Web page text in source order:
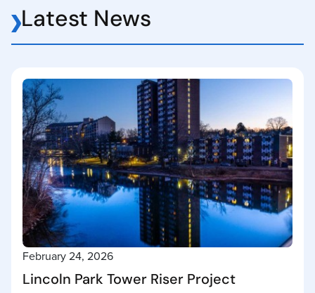
Latest News
February 24, 2026
Lincoln Park Tower Riser Project